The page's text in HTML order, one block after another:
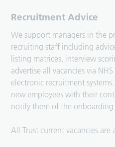
Recruitment Advice
We support managers in the
recruiting staff including
listing matrices, interview
advertise all vacancies via
electronic recruitment
new employees with their
notify them of the onboarding
All Trust current vacancies are